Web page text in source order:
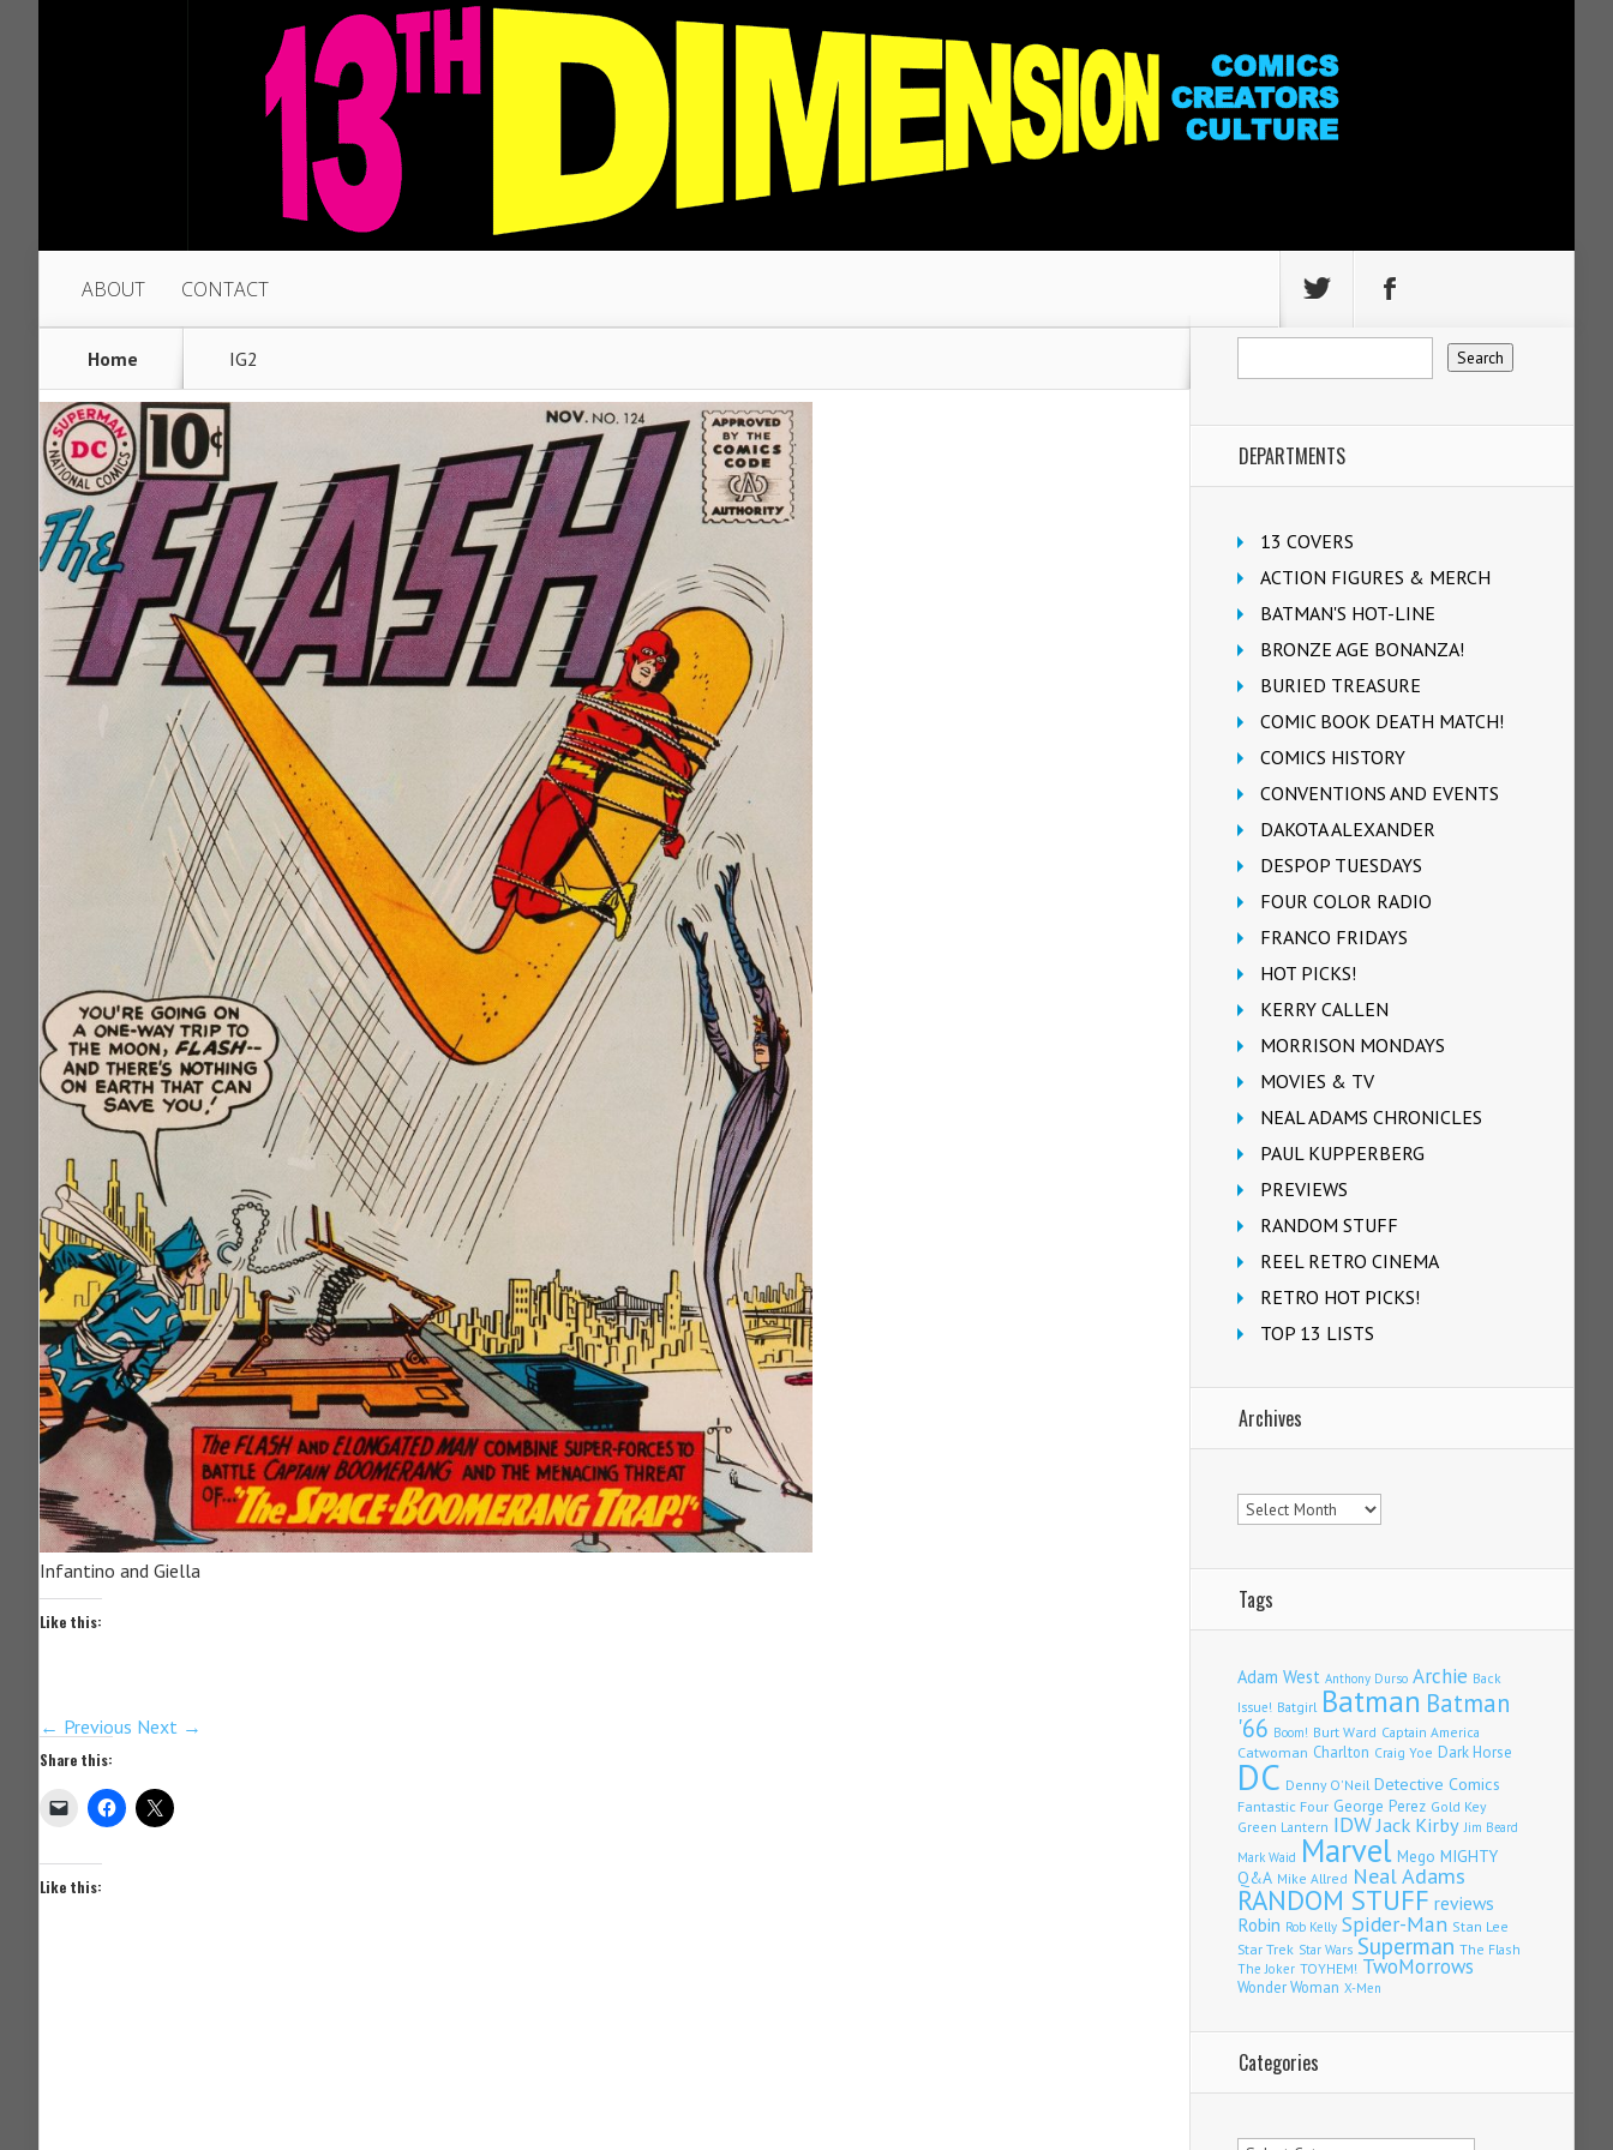
ABOUT CONTACT
Home IG2
Infantino and Giella
Like this:
← Previous Next →
Share this:
Like this:
DEPARTMENTS
13 COVERS
ACTION FIGURES & MERCH
BATMAN'S HOT-LINE
BRONZE AGE BONANZA!
BURIED TREASURE
COMIC BOOK DEATH MATCH!
COMICS HISTORY
CONVENTIONS AND EVENTS
DAKOTA ALEXANDER
DESPOP TUESDAYS
FOUR COLOR RADIO
FRANCO FRIDAYS
HOT PICKS!
KERRY CALLEN
MORRISON MONDAYS
MOVIES & TV
NEAL ADAMS CHRONICLES
PAUL KUPPERBERG
PREVIEWS
RANDOM STUFF
REEL RETRO CINEMA
RETRO HOT PICKS!
TOP 13 LISTS
Archives
Archives
Tags
Adam West Anthony Durso Archie Back
Issue! Batgirl Batman Batman
'66 Boom! Burt Ward Captain America
Catwoman Charlton Craig Yoe Dark Horse
DC Denny O'Neil Detective Comics
Fantastic Four George Perez Gold Key
Green Lantern IDWJack Kirby Jim Beard
Mark Waid Marvel Mego MIGHTY
Q&A Mike Allred Neal Adams
RANDOM STUFF reviews
Robin Rob Kelly Spider-Man Stan Lee
Star Trek Star Wars Superman The Flash
The Joker TOYHEM! TwoMorrows
Wonder Woman X-Men
Categories
Categories